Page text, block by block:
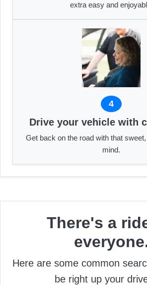
extra easy and
4
Drive your vehicle with
Get back on the road with that
mind.
There's a
Here are some common
be right up your